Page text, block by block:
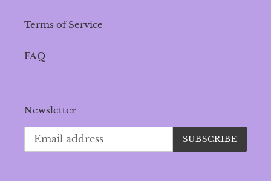
Terms of Service
FAQ
Newsletter
SUBSCRIBE